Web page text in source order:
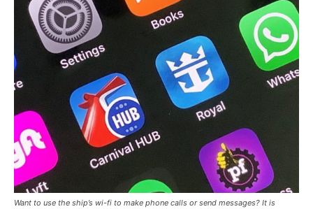
Want to use the ship’s wi-fi to make phone calls or send messages? It is